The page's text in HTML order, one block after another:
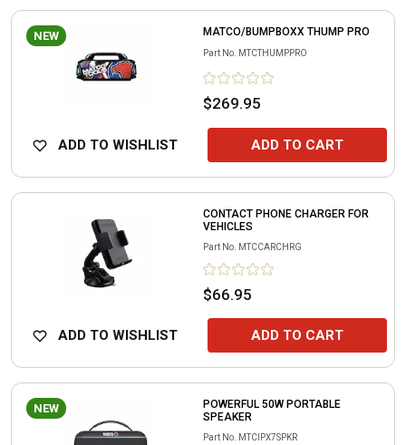
NEW MATCO/BUMPBOXX THUMP PRO
Part No. MTCTHUMPPRO
$269.95
ADD TO WISHLIST ADD TO CART
CONTACT PHONE CHARGER FOR
VEHICLES
Part No. MTCCARCHRG
$66.95
ADD TO WISHLIST ADD TO CART
NEW
POWERFUL 50W PORTABLE
SPEAKER
Part No. MTCIPX7SPKR